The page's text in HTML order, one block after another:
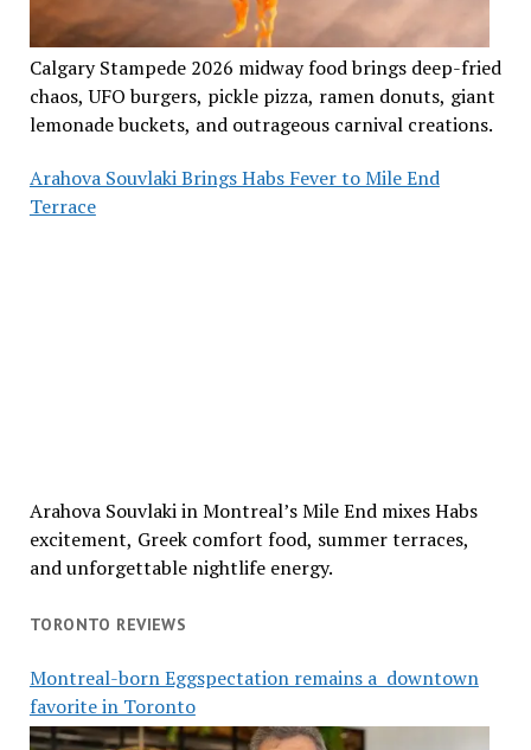
Calgary Stampede 2026 midway food brings deep-fried
chaos, UFO burgers, pickle pizza, ramen donuts, giant
lemonade buckets, and outrageous carnival creations.
Arahova Souvlaki Brings Habs Fever to Mile End
Terrace
Arahova Souvlaki in Montreal’s Mile End mixes Habs
excitement, Greek comfort food, summer terraces,
and unforgettable nightlife energy.
TORONTO REVIEWS
Montreal-born Eggspectation remains a downtown
favorite in Toronto